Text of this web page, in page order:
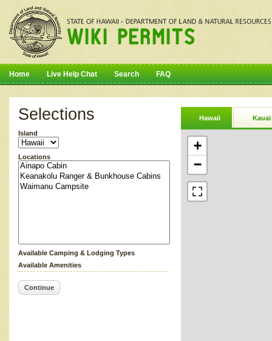
Home Live Help Chat Search FAQ
Selections
Island
Locations
Available Camping & Lodging Types
Available Amenities
Continue
Hawaii Kauai
+
−